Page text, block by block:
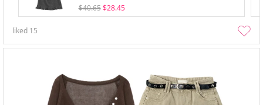
$40.65 $28.45
liked 15